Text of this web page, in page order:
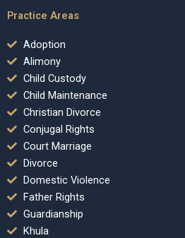
Practice Areas
Adoption
Alimony
Child Custody
Child Maintenance
Christian Divorce
Conjugal Rights
Court Marriage
Divorce
Domestic Violence
Father Rights
Guardianship
Khula